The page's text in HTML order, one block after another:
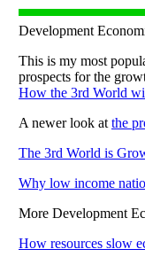
Development
This is my most
prospects for the
How the 3rd World
A newer look at the
The 3rd World is
Why low income
More Development
How resources slow